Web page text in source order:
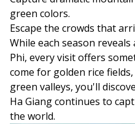
green colors.
Escape the crowds that
While each season
Phi, every visit offers
come for golden rice
green valleys, you'll
Ha Giang continues to
the world.